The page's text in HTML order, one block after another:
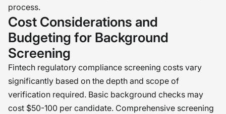
process.
Cost Considerations and
Budgeting for Background
Screening
Fintech regulatory compliance screening costs vary
significantly based on the depth and scope of
verification required. Basic background checks may
cost $50-100 per candidate. Comprehensive screening